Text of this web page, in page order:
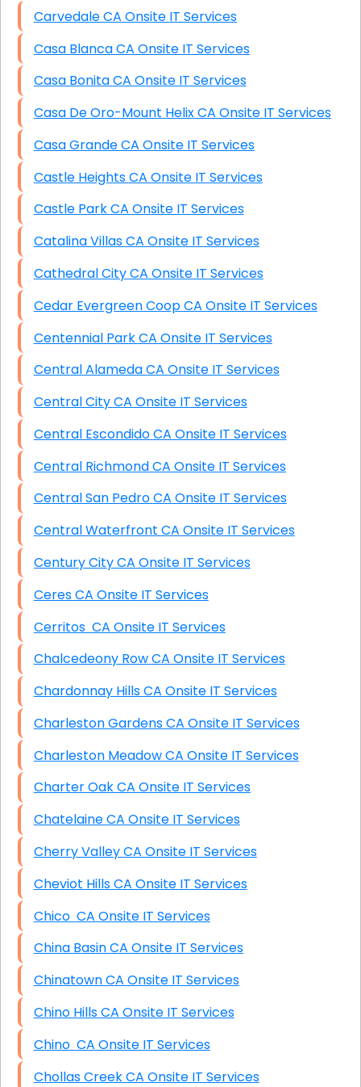
Carvedale CA Onsite IT Services
Casa Blanca CA Onsite IT Services
Casa Bonita CA Onsite IT Services
Casa De Oro-Mount Helix CA Onsite IT Services
Casa Grande CA Onsite IT Services
Castle Heights CA Onsite IT Services
Castle Park CA Onsite IT Services
Catalina Villas CA Onsite IT Services
Cathedral City CA Onsite IT Services
Cedar Evergreen Coop CA Onsite IT Services
Centennial Park CA Onsite IT Services
Central Alameda CA Onsite IT Services
Central City CA Onsite IT Services
Central Escondido CA Onsite IT Services
Central Richmond CA Onsite IT Services
Central San Pedro CA Onsite IT Services
Central Waterfront CA Onsite IT Services
Century City CA Onsite IT Services
Ceres CA Onsite IT Services
Cerritos CA Onsite IT Services
Chalcedeony Row CA Onsite IT Services
Chardonnay Hills CA Onsite IT Services
Charleston Gardens CA Onsite IT Services
Charleston Meadow CA Onsite IT Services
Charter Oak CA Onsite IT Services
Chatelaine CA Onsite IT Services
Cherry Valley CA Onsite IT Services
Cheviot Hills CA Onsite IT Services
Chico CA Onsite IT Services
China Basin CA Onsite IT Services
Chinatown CA Onsite IT Services
Chino Hills CA Onsite IT Services
Chino CA Onsite IT Services
Chollas Creek CA Onsite IT Services